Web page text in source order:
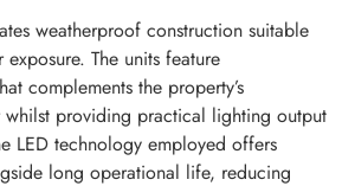
weatherproof construction suitable
The units feature
complements the property’s
whilst providing practical lighting output
LED technology employed offers
long operational life, reducing